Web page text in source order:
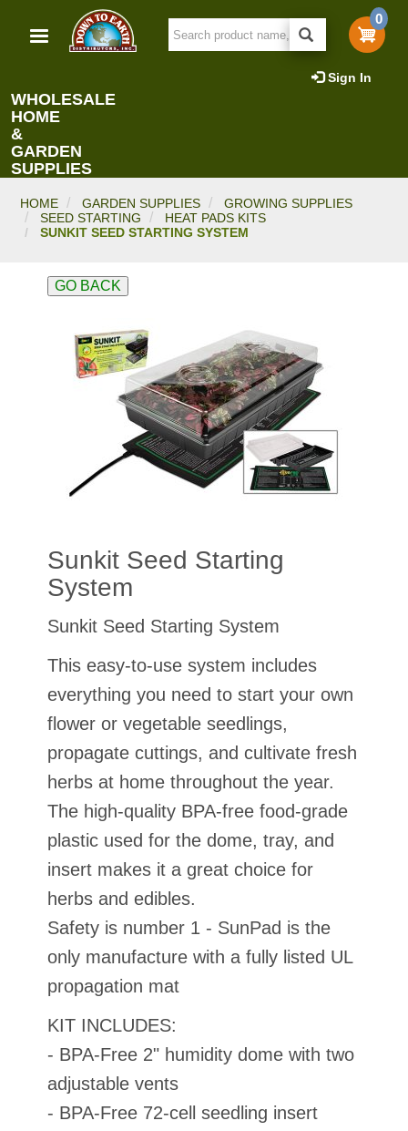
main
0
Sign In
WHOLESALE
HOME
&
GARDEN
SUPPLIES
HOME GARDEN SUPPLIES
GROWING SUPPLIES
SEED STARTING
HEAT PADS KITS
SUNKIT SEED STARTING SYSTEM
GO BACK
Sunkit Seed Starting
System
Sunkit Seed Starting System
This easy-to-use system includes
everything you need to start your own
flower or vegetable seedlings,
propagate cuttings, and cultivate fresh
herbs at home throughout the year.
The high-quality BPA-free food-grade
plastic used for the dome, tray, and
insert makes it a great choice for
herbs and edibles.
Safety is number 1 - SunPad is the
only manufacture with a fully listed UL
propagation mat
KIT INCLUDES:
- BPA-Free 2" humidity dome with two
adjustable vents
- BPA-Free 72-cell seedling insert